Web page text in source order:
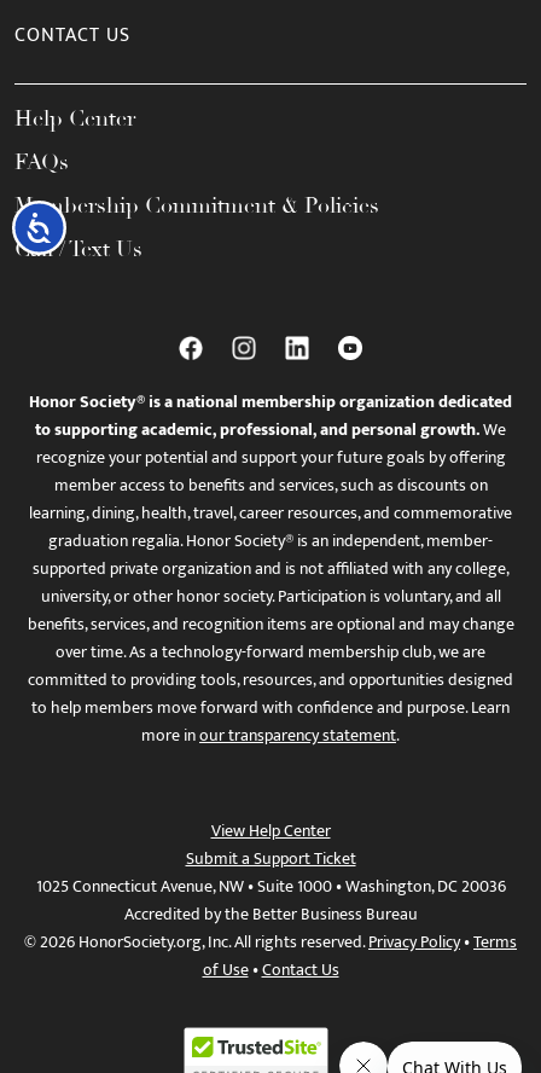
Accessibility
CONTACT US
Help Center
FAQs
Membership Commitment & Policies
Call / Text Us
Honor Society® is a national membership organization dedicated
to supporting academic, professional, and personal growth.We
recognize your potential and support your future goals by offering
member access to benefits and services, such as discounts on
learning, dining, health, travel, career resources, and commemorative
graduation regalia. Honor Society® is an independent, member-
supported private organization and is not affiliated with any college,
university, or other honor society. Participation is voluntary, and all
benefits, services, and recognition items are optional and may change
over time. As a technology-forward membership club, we are
committed to providing tools, resources, and opportunities designed
to help members move forward with confidence and purpose. Learn
more inour transparency statement.
View Help Center
Submit a Support Ticket
1025 Connecticut Avenue, NW • Suite 1000 • Washington, DC 20036
Accredited by the Better Business Bureau
© 2026 HonorSociety.org, Inc. All rights reserved.Privacy Policy•Terms
of Use•Contact Us